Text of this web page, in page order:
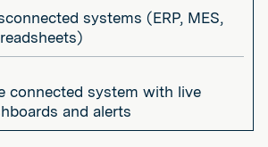
systems (ERP, MES,
connected system with live
and alerts